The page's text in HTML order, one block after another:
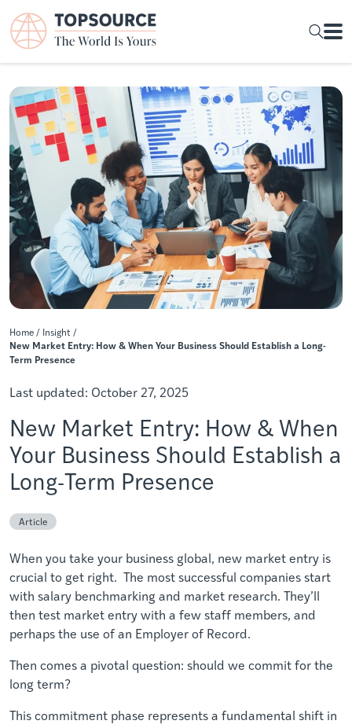
Home / Insight /
New Market Entry: How & When Your Business Should Establish a Long-
Term Presence
Last updated: October 27, 2025
New Market Entry: How & When
Your Business Should Establish a
Long-Term Presence
Article
When you take your business global, new market entry is
crucial to get right. The most successful companies start
with salary benchmarking and market research. They’ll
then test market entry with a few staff members, and
perhaps the use of an Employer of Record.
Then comes a pivotal question: should we commit for the
long term?
This commitment phase represents a fundamental shift in